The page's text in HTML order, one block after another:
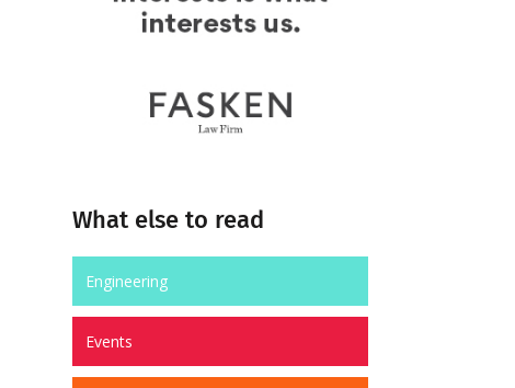
What else to read
Engineering
Events